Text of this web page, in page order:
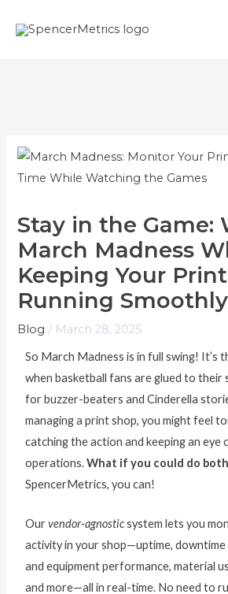
Stay in the Game:
March Madness
Keeping Your
Running Smoothly
Blog / March 28, 2025
So March Madness is in full swing! It’s
when basketball fans are glued to their
for buzzer-beaters and Cinderella
managing a print shop, you might feel
catching the action and keeping an eye
operations.What if you could do
SpencerMetrics, you can!
Ourvendor-agnosticsystem lets you
activity in your shop—uptime,
and equipment performance, material
and more—all in real-time. No need to